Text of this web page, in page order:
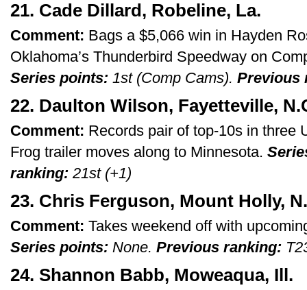
21. Cade Dillard, Robeline, La.
Comment: Bags a $5,066 win in Hayden
Oklahoma’s Thunderbird Speedway on
Series points: 1st (Comp Cams). Previous
22. Daulton Wilson, Fayetteville,
Comment: Records pair of top-10s in three
Frog trailer moves along to Minnesota.
ranking: 21st (+1)
23. Chris Ferguson, Mount Holly,
Comment: Takes weekend off with
Series points: None. Previous ranking:
24. Shannon Babb, Moweaqua, Ill.